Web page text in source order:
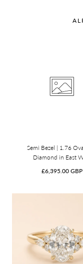
Semi Bezel | 1.76
Diamond in East
Regular
£6,395.00 GBP